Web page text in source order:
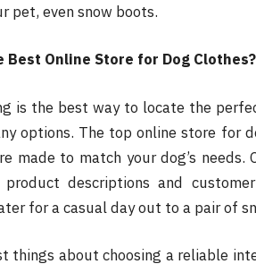
pet, even snow boots.
Best Online Store for Dog Clothes?
is the best way to locate the
options. The top online store for
made to match your dog’s needs.
product descriptions and
for a casual day out to a pair of
things about choosing a reliable